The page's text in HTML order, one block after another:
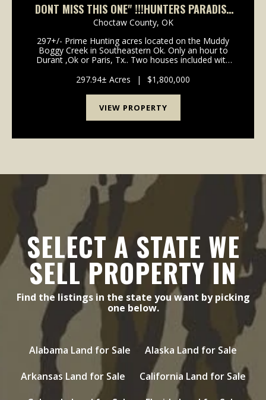
DONT MISS THIS ONE" !!!HUNTERS PARADISE
IN SOUTHEASTEN OK.
Choctaw County, OK
297+/- Prime Hunting acres located on the Muddy
Boggy Creek in Southeastern Ok. Only an hour to
Durant ,Ok or Paris, Tx.. Two houses included with
built in 2010, with 16'Plate height,&...
297.94± Acres | $1,800,000
VIEW PROPERTY
SELECT A STATE WE
SELL PROPERTY IN
Find the listings in the state you want by picking
one below.
Alabama Land for Sale
Alaska Land for Sale
Arkansas Land for Sale
California Land for Sale